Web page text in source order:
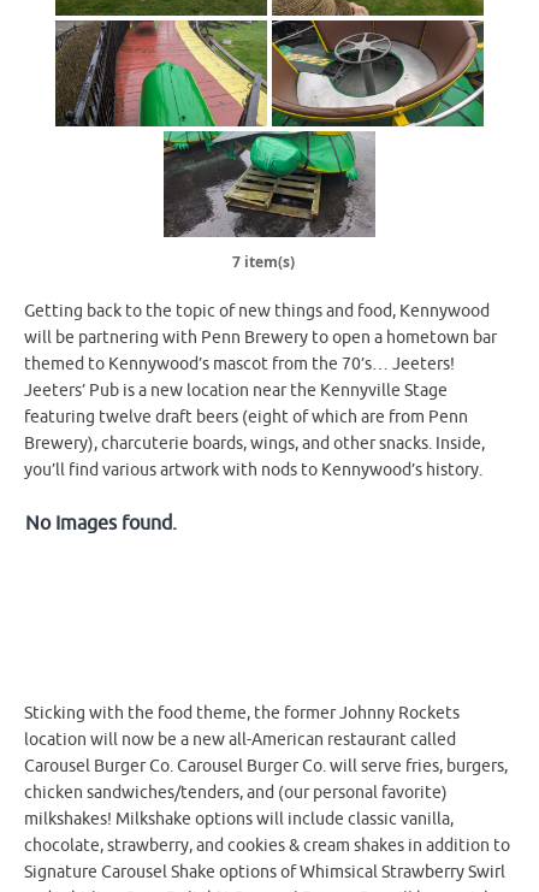
7 item(s)
Getting back to the topic of new things and food, Kennywood
will be partnering with Penn Brewery to open a hometown bar
themed to Kennywood’s mascot from the 70’s… Jeeters!
Jeeters’ Pub is a new location near the Kennyville Stage
featuring twelve draft beers (eight of which are from Penn
Brewery), charcuterie boards, wings, and other snacks. Inside,
you’ll find various artwork with nods to Kennywood’s history.
No Images found.
Sticking with the food theme, the former Johnny Rockets
location will now be a new all-American restaurant called
Carousel Burger Co. Carousel Burger Co. will serve fries, burgers,
chicken sandwiches/tenders, and (our personal favorite)
milkshakes! Milkshake options will include classic vanilla,
chocolate, strawberry, and cookies & cream shakes in addition to
Signature Carousel Shake options of Whimsical Strawberry Swirl